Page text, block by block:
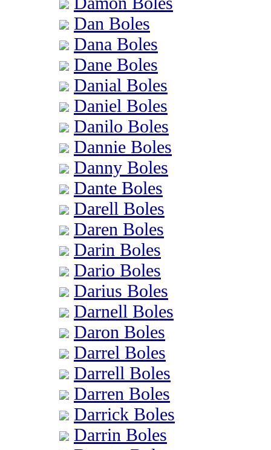
Dan Boles
Dana Boles
Dane Boles
Danial Boles
Daniel Boles
Danilo Boles
Dannie Boles
Danny Boles
Dante Boles
Darell Boles
Daren Boles
Darin Boles
Dario Boles
Darius Boles
Darnell Boles
Daron Boles
Darrel Boles
Darrell Boles
Darren Boles
Darrick Boles
Darrin Boles